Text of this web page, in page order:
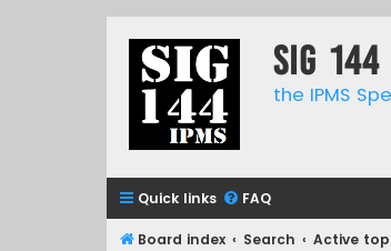
SIG
the IPMS
Quick links FAQ
Board index Search Active